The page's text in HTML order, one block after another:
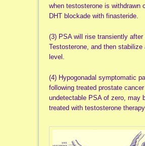
when testosterone is withdrawn
DHT blockade with finasteride.
(3) PSA will rise transiently after
Testosterone, and then stabilize
level.
(4) Hypogonadal symptomatic
following treated prostate
undetectable PSA of zero, may
treated with testosterone